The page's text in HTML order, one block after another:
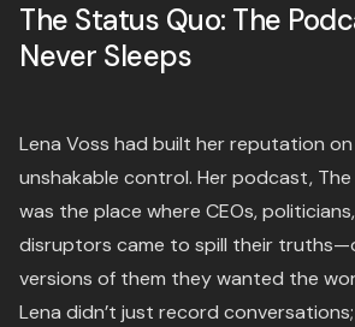
The Status Quo: The
Never Sleeps
Lena Voss had built her reputation
unshakable control. Her podcast,
was the place where CEOs,
disruptors came to spill their
versions of them they wanted the
Lena didn’t just record